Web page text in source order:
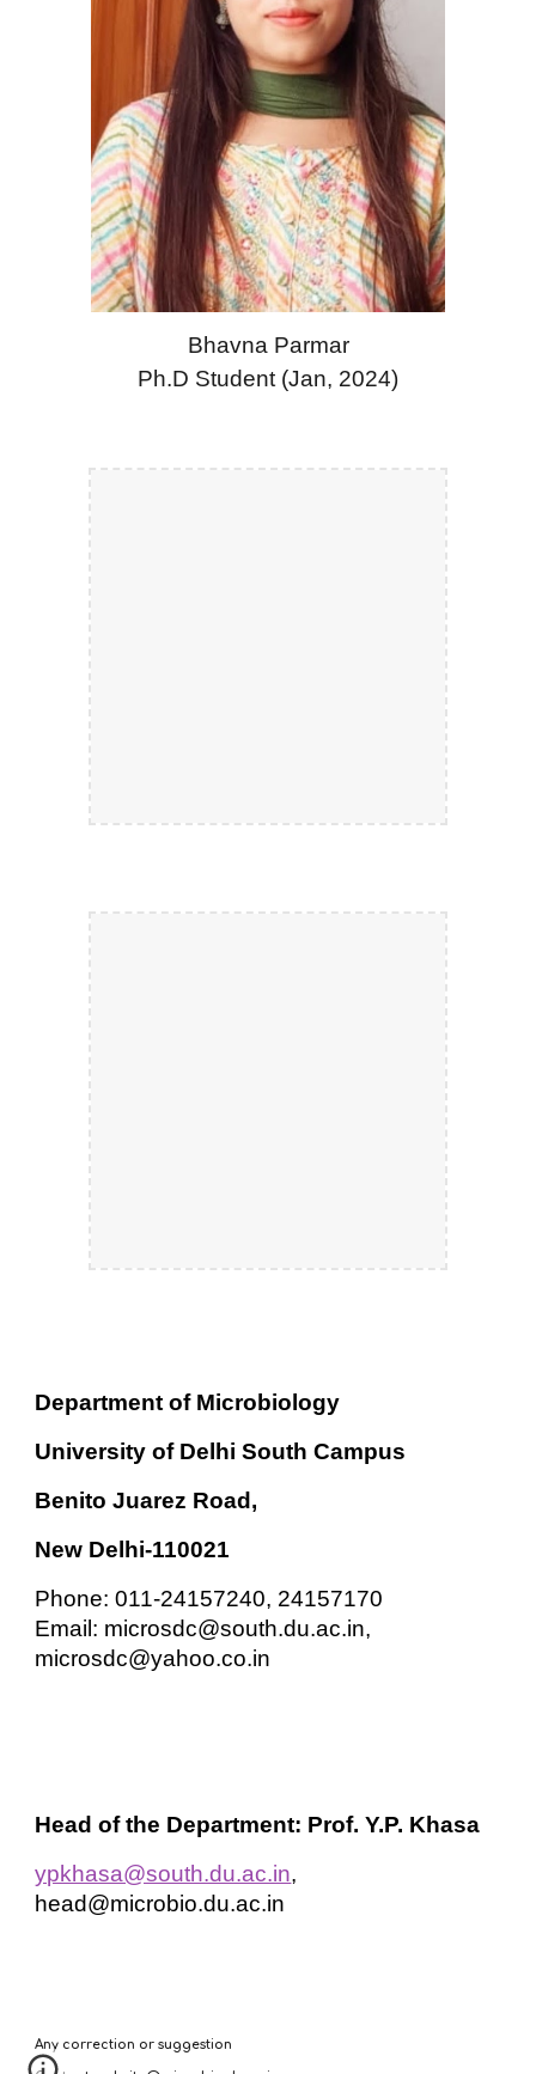
Bhavna Parmar
Ph.D Student (Jan, 2024)
Department of Microbiology
University of Delhi South Campus
Benito Juarez Road,
New Delhi-110021
Phone: 011-24157240, 24157170
Email: microsdc@south.du.ac.in,
microsdc@yahoo.co.in
Head of the Department: Prof. Y.P. Khasa
ypkhasa@south.du.ac.in,
head@microbio.du.ac.in
Any correction or suggestion